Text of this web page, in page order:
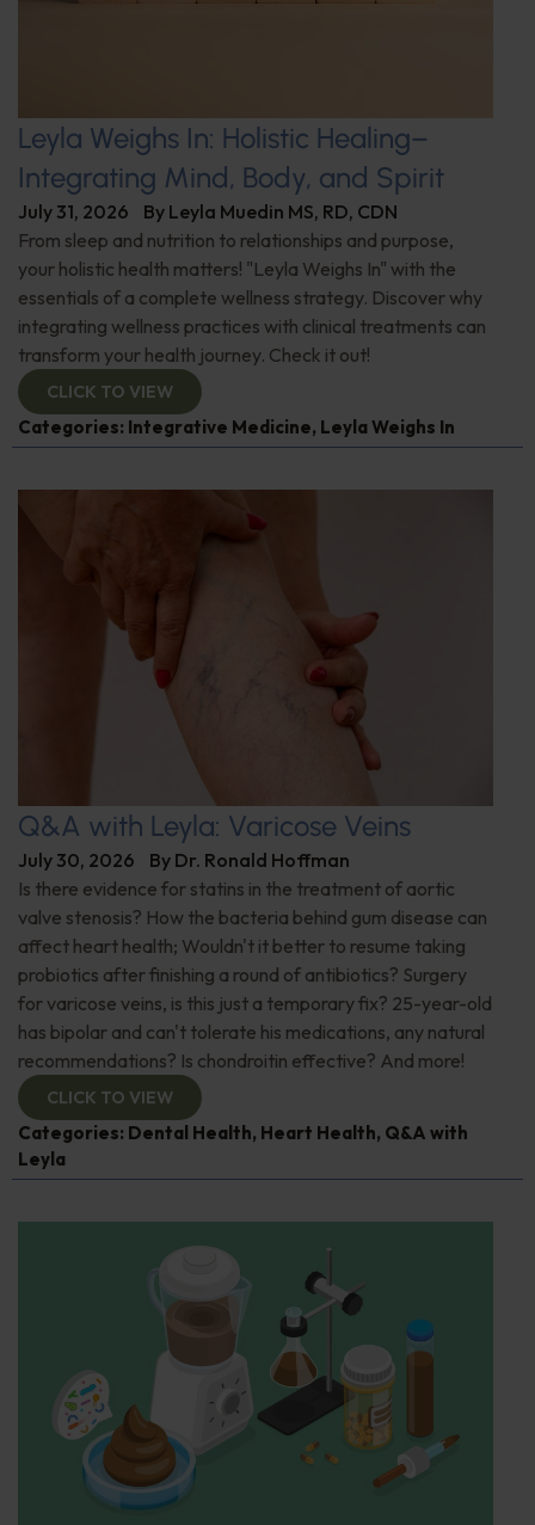
Leyla Weighs In: Holistic Healing–
Integrating Mind, Body, and Spirit
July 31, 2026 By Leyla Muedin MS, RD, CDN
From sleep and nutrition to relationships and purpose,
your holistic health matters! "Leyla Weighs In" with the
essentials of a complete wellness strategy. Discover why
integrating wellness practices with clinical treatments can
transform your health journey. Check it out!
CLICK TO VIEW
Categories: Integrative Medicine, Leyla Weighs In
Q&A with Leyla: Varicose Veins
July 30, 2026 By Dr. Ronald Hoffman
Is there evidence for statins in the treatment of aortic
valve stenosis? How the bacteria behind gum disease can
affect heart health; Wouldn't it better to resume taking
probiotics after finishing a round of antibiotics? Surgery
for varicose veins, is this just a temporary fix? 25-year-old
has bipolar and can't tolerate his medications, any natural
recommendations? Is chondroitin effective? And more!
CLICK TO VIEW
Categories: Dental Health, Heart Health, Q&A with
Leyla